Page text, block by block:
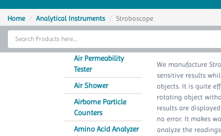
Home
Thermal Cycler
Analytical Instruments
Home Analytical Instruments Stroboscope
Air Permeability
Tester
Air Shower
Airborne Particle
Counters
Amino Acid Analyzer
We manufacture
sensitive results
objects. It is quite
rotating object
results are
no error. It makes
analyze the